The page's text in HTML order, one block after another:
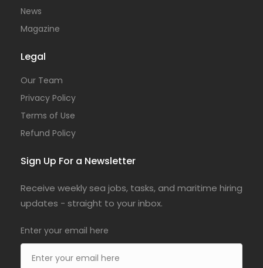
News
Magazine
Legal
Our Team
Privacy Policy
Terms of Use
Refund Policy
Sign Up For a Newsletter
Receive weekly sea jobs, tasks, and maritime hiring
updates - straight to your inbox.
Enter your email here